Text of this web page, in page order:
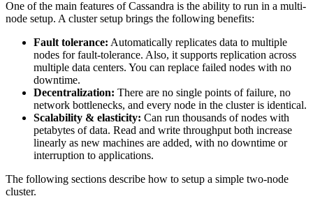
One of the main features of Cassandra is the ability to run in a multi-
node setup. A cluster setup brings the following benefits:
Fault tolerance: Automatically replicates data to multiple
nodes for fault-tolerance. Also, it supports replication across
multiple data centers. You can replace failed nodes with no
downtime.
Decentralization: There are no single points of failure, no
network bottlenecks, and every node in the cluster is identical.
Scalability & elasticity: Can run thousands of nodes with
petabytes of data. Read and write throughput both increase
linearly as new machines are added, with no downtime or
interruption to applications.
The following sections describe how to setup a simple two-node
cluster.